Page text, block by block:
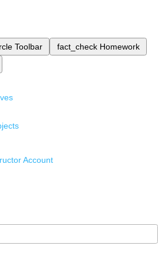
Toolbar fact_check Homework
Account